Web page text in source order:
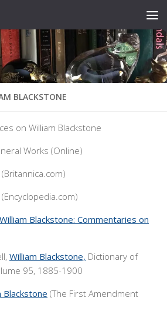
BLACKSTONE
on William Blackstone
Works (Online)
(Britannica.com)
(Encyclopedia.com)
Blackstone: Commentaries on
William Blackstone, Dictionary of
95, 1885-1900
Blackstone (The First Amendment